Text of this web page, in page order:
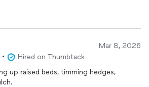
Mar 8, 2026
•
Hired on Thumbtack
up raised beds, timming hedges,